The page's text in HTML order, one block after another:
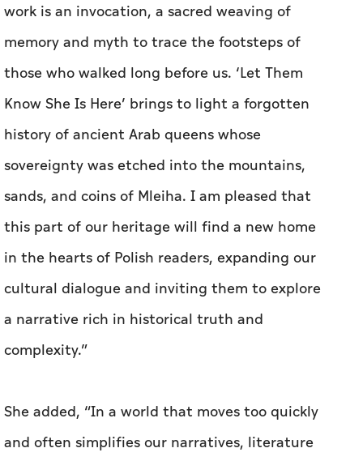
work is an invocation, a sacred weaving of
memory and myth to trace the footsteps of
those who walked long before us. ‘Let Them
Know She Is Here’ brings to light a forgotten
history of ancient Arab queens whose
sovereignty was etched into the mountains,
sands, and coins of Mleiha. I am pleased that
this part of our heritage will find a new home
in the hearts of Polish readers, expanding our
cultural dialogue and inviting them to explore
a narrative rich in historical truth and
complexity.”
She added, “In a world that moves too quickly
and often simplifies our narratives, literature